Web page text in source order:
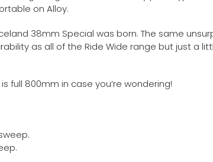
on Alloy.
38mm Special was born. The same
as all of the Ride Wide range but just a
full 800mm in case you’re wondering!